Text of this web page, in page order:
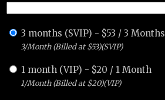
3 months (SVIP) - $53 /3 Months
3/Month (Billed at $53)(SVIP)
1 month (VIP) - $20 / 1 Month
1/Month (Billed at $20)(VIP)